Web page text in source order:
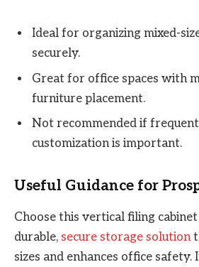
Ideal for organizing mixed-
securely.
Great for office spaces with
furniture placement.
Not recommended if
customization is important.
Useful Guidance for
Choose this vertical filing
durable, secure storage solution
sizes and enhances office safety.